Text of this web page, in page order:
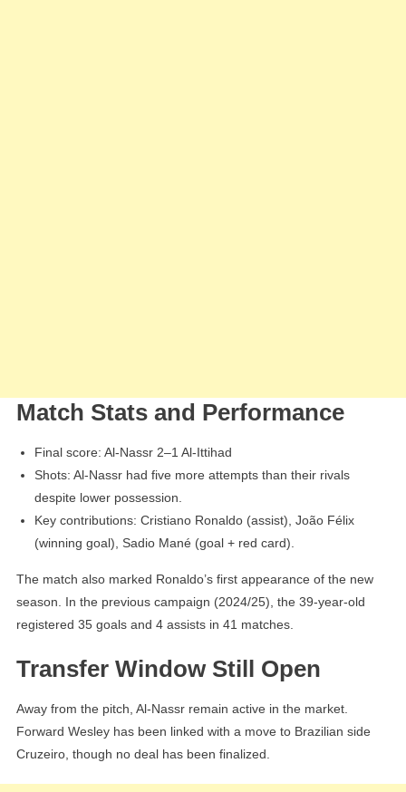
Match Stats and Performance
Final score: Al-Nassr 2–1 Al-Ittihad
Shots: Al-Nassr had five more attempts than their rivals
despite lower possession.
Key contributions: Cristiano Ronaldo (assist), João Félix
(winning goal), Sadio Mané (goal + red card).
The match also marked Ronaldo’s first appearance of the new
season. In the previous campaign (2024/25), the 39-year-old
registered 35 goals and 4 assists in 41 matches.
Transfer Window Still Open
Away from the pitch, Al-Nassr remain active in the market.
Forward Wesley has been linked with a move to Brazilian side
Cruzeiro, though no deal has been finalized.